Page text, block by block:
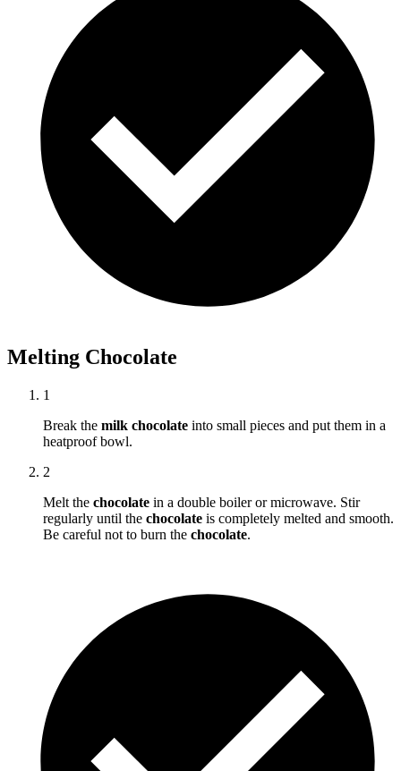
Melting Chocolate
1
Break the milk chocolate into small pieces and put them in a
heatproof bowl.
2
Melt the chocolate in a double boiler or microwave. Stir
regularly until the chocolate is completely melted and smooth.
Be careful not to burn the chocolate.